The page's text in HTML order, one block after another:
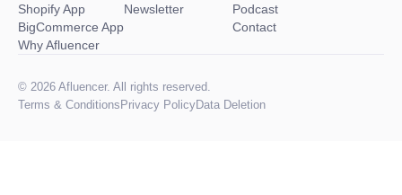
Shopify App
BigCommerce App
Why Afluencer
Newsletter
Podcast
Contact
© 2026 Afluencer. All rights reserved.
Terms & Conditions Privacy PolicyData Deletion